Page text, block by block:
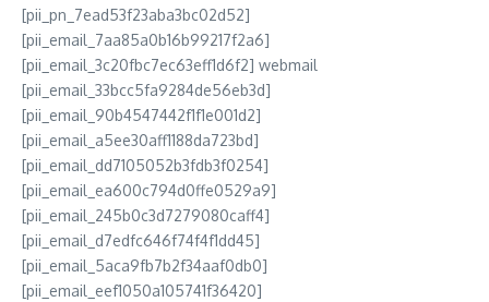
[pii_pn_7ead53f23aba3bc02d52]
[pii_email_7aa85a0b16b99217f2a6]
[pii_email_3c20fbc7ec63eff1d6f2] webmail
[pii_email_33bcc5fa9284de56eb3d]
[pii_email_90b4547442f1f1e001d2]
[pii_email_a5ee30aff1188da723bd]
[pii_email_dd7105052b3fdb3f0254]
[pii_email_ea600c794d0ffe0529a9]
[pii_email_245b0c3d7279080caff4]
[pii_email_d7edfc646f74f4f1dd45]
[pii_email_5aca9fb7b2f34aaf0db0]
[pii_email_eef1050a105741f36420]